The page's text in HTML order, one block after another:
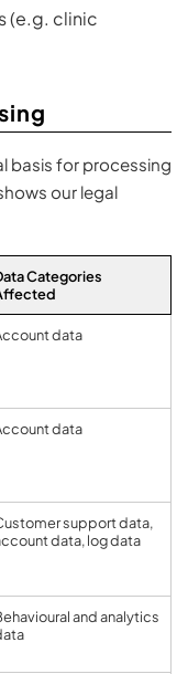
(e.g. clinic
basis for processing
our legal
Categories
data
data
support data,
data, log data
and analytics